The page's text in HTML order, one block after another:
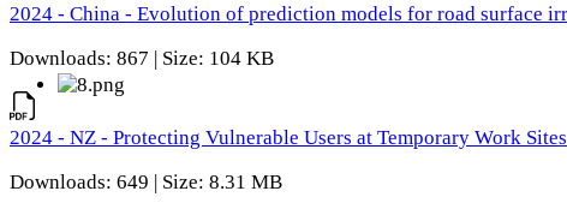
2024 - China - Evolution of prediction models for road surface
Downloads: 867 | Size: 104 KB
2024 - NZ - Protecting Vulnerable Users at Temporary Work Sites
Downloads: 649 | Size: 8.31 MB